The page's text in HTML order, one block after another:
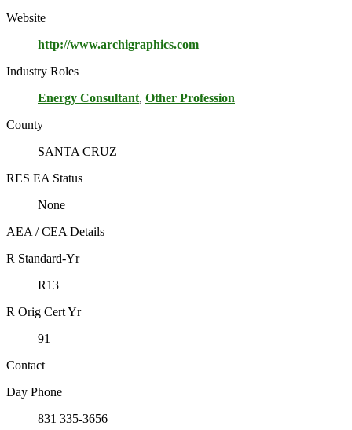
Website
http://www.archigraphics.com
Industry Roles
Energy Consultant, Other Profession
County
SANTA CRUZ
RES EA Status
None
AEA / CEA Details
R Standard-Yr
R13
R Orig Cert Yr
91
Contact
Day Phone
831 335-3656